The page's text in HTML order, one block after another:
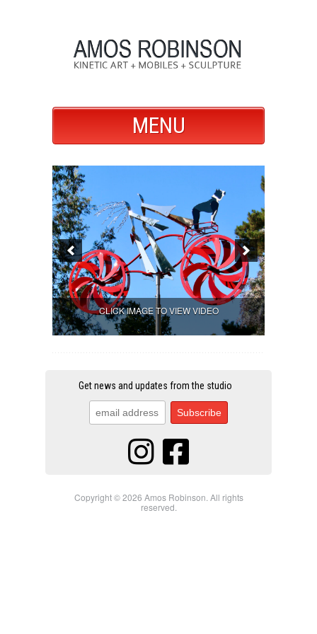
MENU
CLICK IMAGE TO VIEW VIDEO
Get news and updates from the studio
Copyright © 2026 Amos Robinson. All rights
reserved.